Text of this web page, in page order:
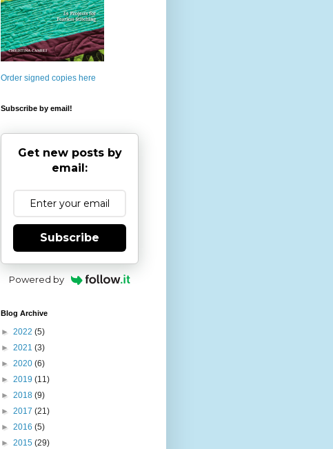
Order signed copies here
Subscribe by email!
Get new posts by
email:
Subscribe
Powered by
Blog Archive
► 2022 (5)
► 2021 (3)
► 2020 (6)
► 2019 (11)
► 2018 (9)
► 2017 (21)
► 2016 (5)
► 2015 (29)